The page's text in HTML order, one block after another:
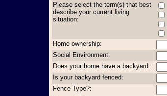
Please select the term(s) that best
describe your current living
situation:
Home ownership:
Social Environment:
Does your home have a backyard:
Is your backyard fenced:
Fence Type?: